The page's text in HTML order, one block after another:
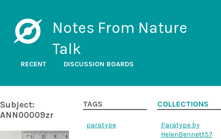
Notes From Nature
Talk
RECENT DISCUSSION BOARDS
Subject:
ANN00009zr
TAGS
paratype
COLLECTIONS
Paratype by
HelenBennett57